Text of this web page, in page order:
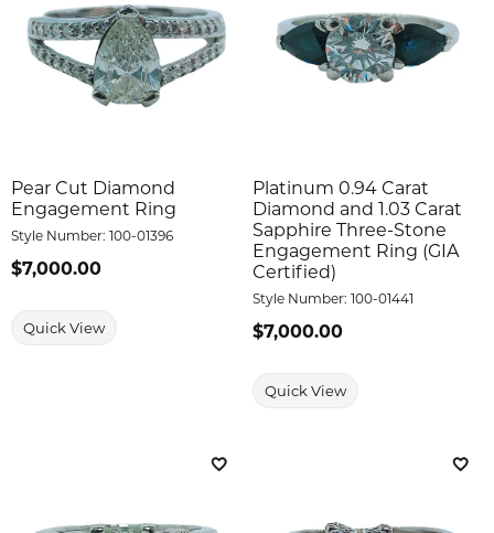
Pear Cut Diamond
Engagement Ring
Style Number: 100-01396
Price:
$7,000.00
Quick View
Platinum 0.94 Carat
Diamond and 1.03 Carat
Sapphire Three-Stone
Engagement Ring (GIA
Certified)
Style Number: 100-01441
Price:
$7,000.00
Quick View
Add to Wish List